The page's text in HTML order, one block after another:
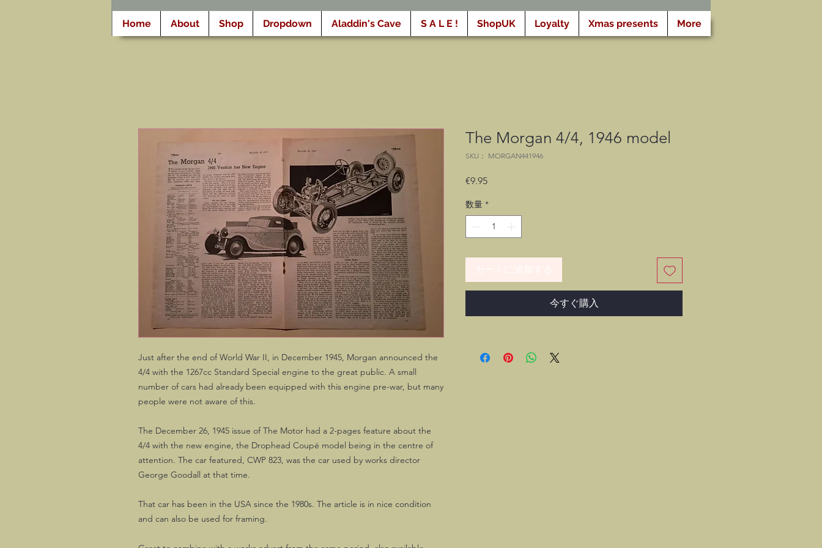
Home About Shop Dropdown Aladdin's Cave S A L E ! ShopUK Loyalty Xmas presents More
Just after the end of World War II, in December 1945, Morgan announced the
4/4 with the 1267cc Standard Special engine to the great public. A small
number of cars had already been equipped with this engine pre-war, but many
people were not aware of this.
The December 26, 1945 issue of The Motor had a 2-pages feature about the
4/4 with the new engine, the Drophead Coupé model being in the centre of
attention. The car featured, CWP 823, was the car used by works director
George Goodall at that time.
That car has been in the USA since the 1980s. The article is in nice condition
and can also be used for framing.
The Morgan 4/4, 1946 model
SKU： MORGAN441946
€9.95価
数量 *
今すぐ購入